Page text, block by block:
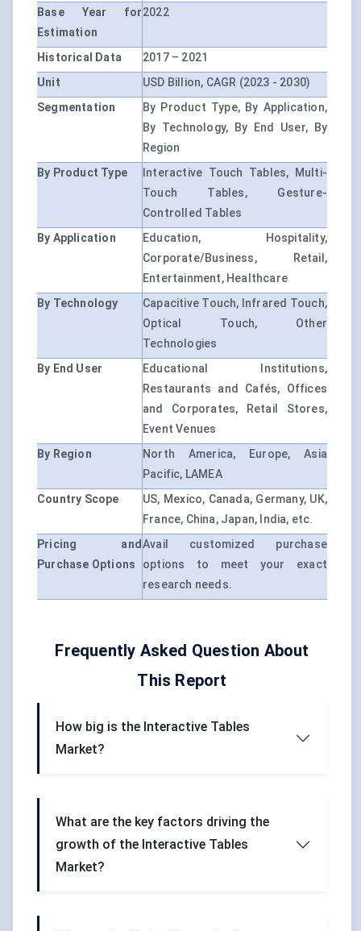
Base Year for
Estimation
2022
Historical Data
2017 – 2021
Unit
USD Billion, CAGR (2023 - 2030)
Segmentation
By Product Type, By Application,
By Technology, By End User, By
Region
By Product Type
Interactive Touch Tables, Multi-
Touch Tables, Gesture-
Controlled Tables
By Application
Education, Hospitality,
Corporate/Business, Retail,
Entertainment, Healthcare
By Technology
Capacitive Touch, Infrared Touch,
Optical Touch, Other
Technologies
By End User
Educational Institutions,
Restaurants and Cafés, Offices
and Corporates, Retail Stores,
Event Venues
By Region
North America, Europe, Asia
Pacific, LAMEA
Country Scope
US, Mexico, Canada, Germany, UK,
France, China, Japan, India, etc.
Pricing and
Purchase Options
Avail customized purchase
options to meet your exact
research needs.
Frequently Asked Question About
This Report
How big is the Interactive Tables
Market?
What are the key factors driving the
growth of the Interactive Tables
Market?